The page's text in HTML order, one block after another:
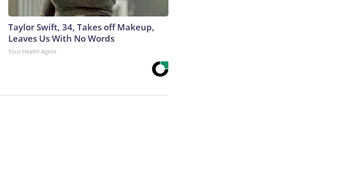
Taylor Swift, 34, Takes off Makeup,
Leaves Us With No Words
Your Health Agent